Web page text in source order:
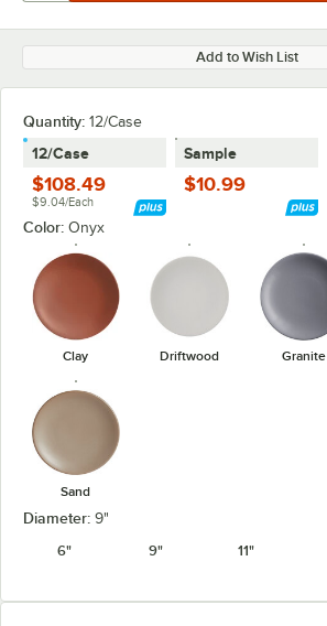
Add to Wish List
Quantity: 12/Case
12/Case
$108.49
$9.04/Each
Sample
$10.99
Color: Onyx
Clay Driftwood Granite
Sand
Diameter: 9"
6"
9" 11"